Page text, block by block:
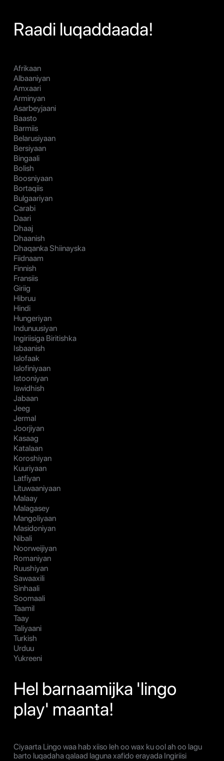
Raadi luqaddaada!
Afrikaan
Albaaniyan
Amxaari
Arminyan
Asarbeyjaani
Baasto
Barmiis
Belarusiyaan
Bersiyaan
Bingaali
Bolish
Boosniyaan
Bortaqiis
Bulgaariyan
Carabi
Daari
Dhaaj
Dhaanish
Dhaqanka Shiinayska
Fiidnaam
Finnish
Fransiis
Giriig
Hibruu
Hindi
Hungeriyan
Indunuusiyan
Ingiriisiga Biritishka
Isbaanish
Islofaak
Islofiniyaan
Istooniyan
Iswidhish
Jabaan
Jeeg
Jermal
Joorjiyan
Kasaag
Katalaan
Koroshiyan
Kuuriyaan
Latfiyan
Lituwaaniyaan
Malaay
Malagasey
Mangoliyaan
Masidoniyan
Nibali
Noorweijiyan
Romaniyan
Ruushiyan
Sawaaxili
Sinhaali
Soomaali
Taamil
Taay
Taliyaani
Turkish
Urduu
Yukreeni
Hel barnaamijka 'lingo
play' maanta!
Ciyaarta Lingo waa hab xiiso leh oo wax ku ool ah oo lagu
barto luqadaha qalaad laguna xafido erayada Ingiriisi